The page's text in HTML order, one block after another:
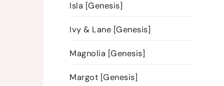
Isla [Genesis]
Ivy & Lane [Genesis]
Magnolia [Genesis]
Margot [Genesis]